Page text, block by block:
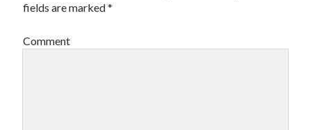
fields are marked*
Comment